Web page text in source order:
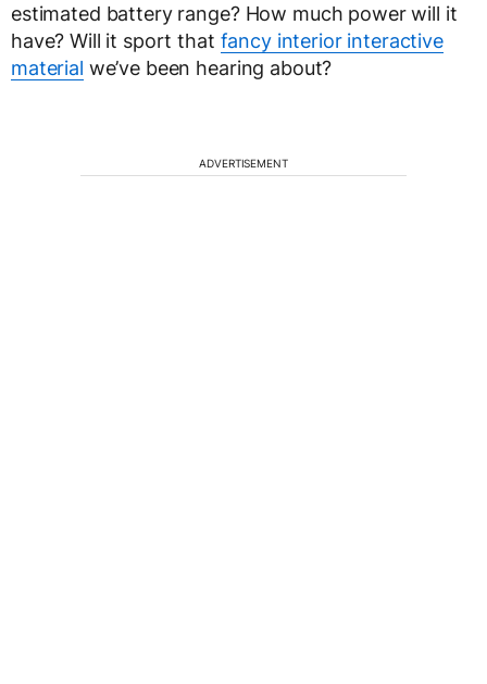
estimated battery range? How much power will it
have? Will it sport that fancy interior interactive
material we’ve been hearing about?
ADVERTISEMENT